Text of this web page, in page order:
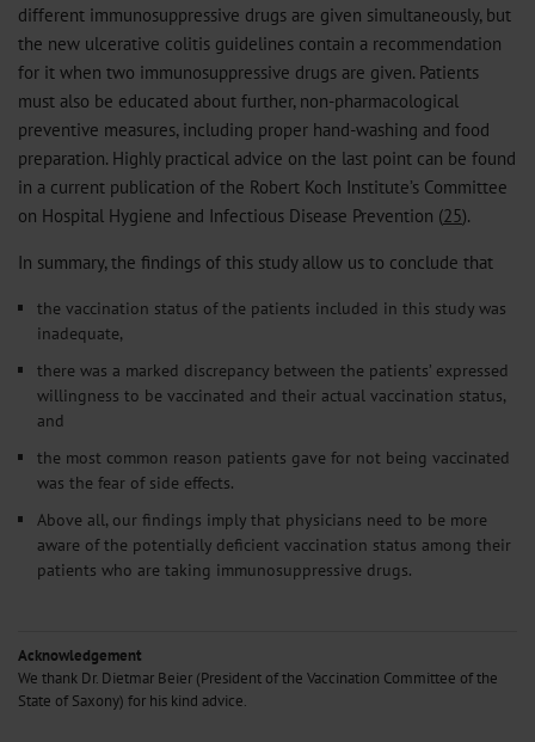
different immunosuppressive drugs are given simultaneously, but
the new ulcerative colitis guidelines contain a recommendation
for it when two immunosuppressive drugs are given. Patients
must also be educated about further, non-pharmacological
preventive measures, including proper hand-washing and food
preparation. Highly practical advice on the last point can be found
in a current publication of the Robert Koch Institute’s Committee
on Hospital Hygiene and Infectious Disease Prevention (25).
In summary, the findings of this study allow us to conclude that
the vaccination status of the patients included in this study was
inadequate,
there was a marked discrepancy between the patients’ expressed
willingness to be vaccinated and their actual vaccination status,
and
the most common reason patients gave for not being vaccinated
was the fear of side effects.
Above all, our findings imply that physicians need to be more
aware of the potentially deficient vaccination status among their
patients who are taking immunosuppressive drugs.
Acknowledgement
We thank Dr. Dietmar Beier (President of the Vaccination Committee of the
State of Saxony) for his kind advice.